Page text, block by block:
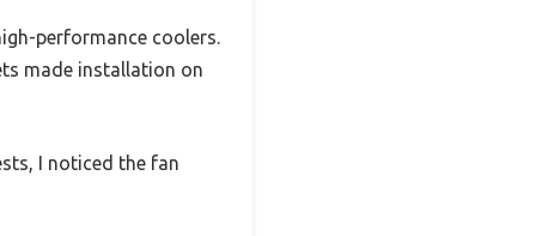
performance coolers.
made installation on
I noticed the fan